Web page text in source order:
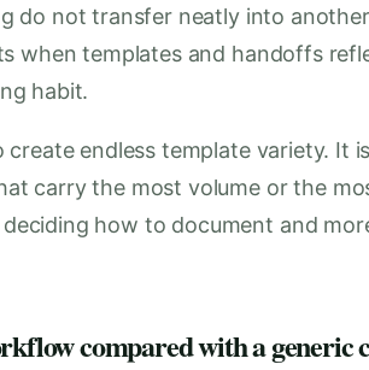
do not transfer neatly into
when templates and handoffs
habit.
endless template variety. It
carry the most volume or the
how to document and
compared with a generic